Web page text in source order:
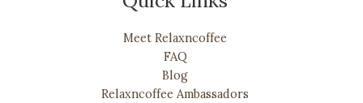
Meet Relaxncoffee
FAQ
Blog
Relaxncoffee Ambassadors